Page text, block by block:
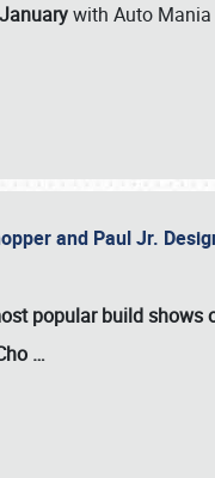
with Auto
and Paul Jr.
popular build shows
…
216-1876